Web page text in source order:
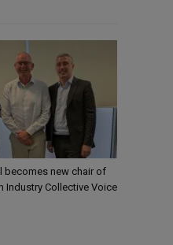
becomes new chair of
Industry Collective Voice